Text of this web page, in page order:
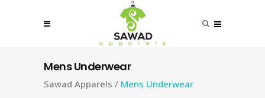
Mens Underwear
Sawad Apparels / Mens Underwear